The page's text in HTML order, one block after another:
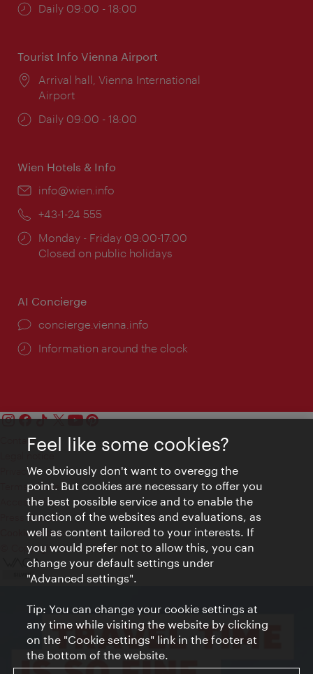
Opening
Daily 09:00 - 18:00
Tourist Info Vienna Airport
Location:
Arrival hall, Vienna International
Airport
Opening
Daily 09:00 - 18:00
Wien Hotels & Info
Email:
info@wien.info
Phone:
+43-1-24 555
Opening
times:
Monday - Friday 09:00-17:00
Closed on public holidays
AI Concierge
concierge.vienna.info
Information around the clock
Contact
Privacy
Terms of Use
Accessibility
Press Contact
Cookie settings
© Copyright Vienna Tourist Board
Feel like some cookies?
We obviously don't want to overegg the
point. But cookies are necessary to offer you
the best possible service and to enable the
function of the websites and evaluations, as
well as content tailored to your interests. If
you would prefer not to allow this, you can
change your default settings under
"Advanced settings".
Tip: You can change your cookie settings at
any time while visiting the website by clicking
on the "Cookie settings" link in the footer at
the bottom of the website.